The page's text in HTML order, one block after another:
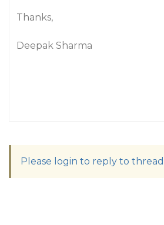
Thanks,
Deepak Sharma
Please login to reply to thread